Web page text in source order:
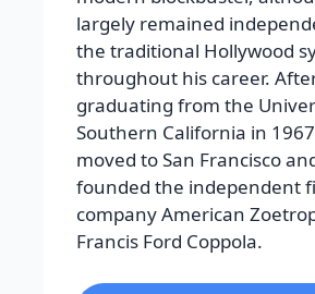
largely remained
the traditional Hollywood
throughout his career.
graduating from the
Southern California in
moved to San Francisco
founded the independent
company American
Francis Ford Coppola.